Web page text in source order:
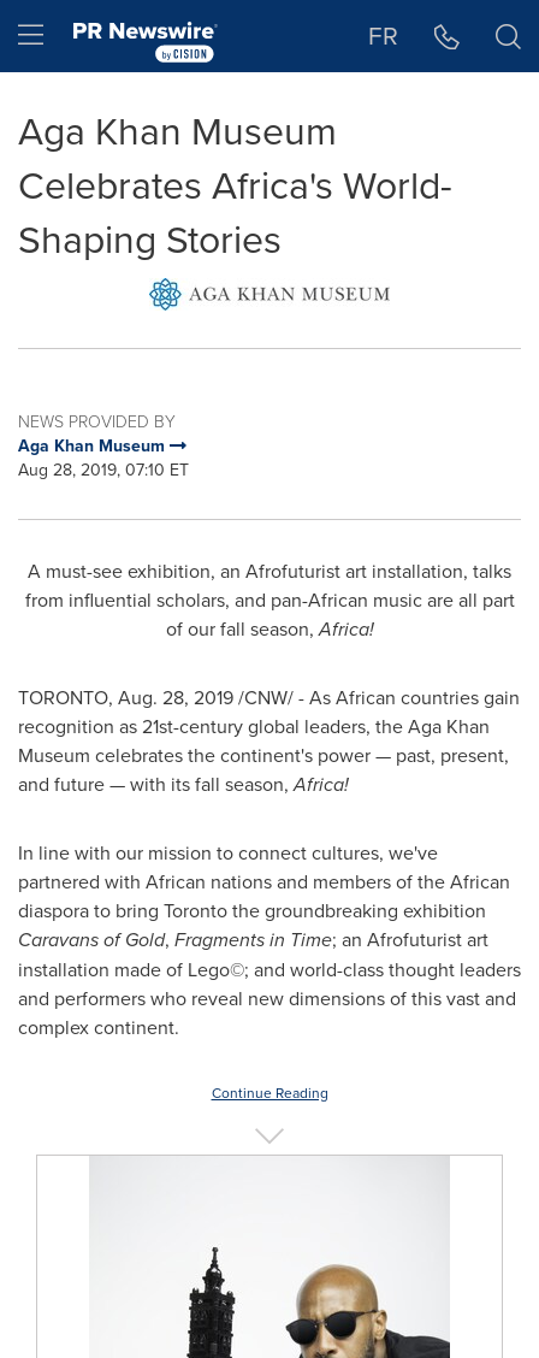
Hamburger menu FR
Aga Khan Museum
Celebrates Africa's World-
Shaping Stories
NEWS PROVIDED BY
Aga Khan Museum
Aug 28, 2019, 07:10 ET
A must-see exhibition, an Afrofuturist art installation, talks
from influential scholars, and pan-African music are all part
of our fall season,Africa!
TORONTO, Aug. 28, 2019/CNW/ - As African countries gain
recognition as 21st-century global leaders, the Aga Khan
Museum celebrates the continent's power — past, present,
and future — with its fall season,Africa!
In line with our mission to connect cultures, we've
partnered with African nations and members of the African
diaspora to bring Torontothe groundbreaking exhibition
Caravans of Gold, Fragments in Time; an Afrofuturist art
installation made of Lego©; and world-class thought leaders
and performers who reveal new dimensions of this vast and
complex continent.
Continue Reading